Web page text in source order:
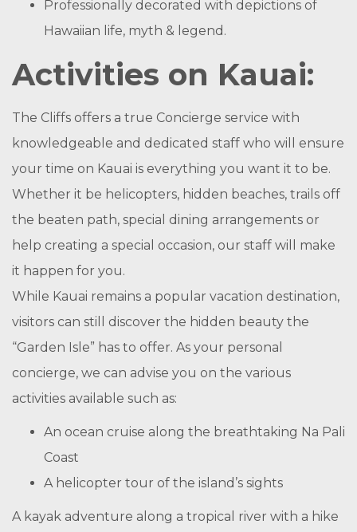
Professionally decorated with depictions of
Hawaiian life, myth & legend.
Activities on Kauai:
The Cliffs offers a true Concierge service with
knowledgeable and dedicated staff who will ensure
your time on Kauai is everything you want it to be.
Whether it be helicopters, hidden beaches, trails off
the beaten path, special dining arrangements or
help creating a special occasion, our staff will make
it happen for you.
While Kauai remains a popular vacation destination,
visitors can still discover the hidden beauty the
“Garden Isle” has to offer. As your personal
concierge, we can advise you on the various
activities available such as:
An ocean cruise along the breathtaking Na Pali
Coast
A helicopter tour of the island’s sights
A kayak adventure along a tropical river with a hike